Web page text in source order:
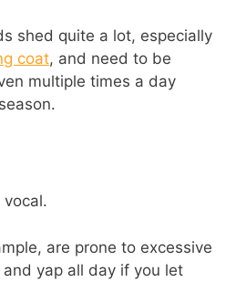
shed quite a lot, especially
coat, and need to be
multiple times a day
are prone to excessive
yap all day if you let